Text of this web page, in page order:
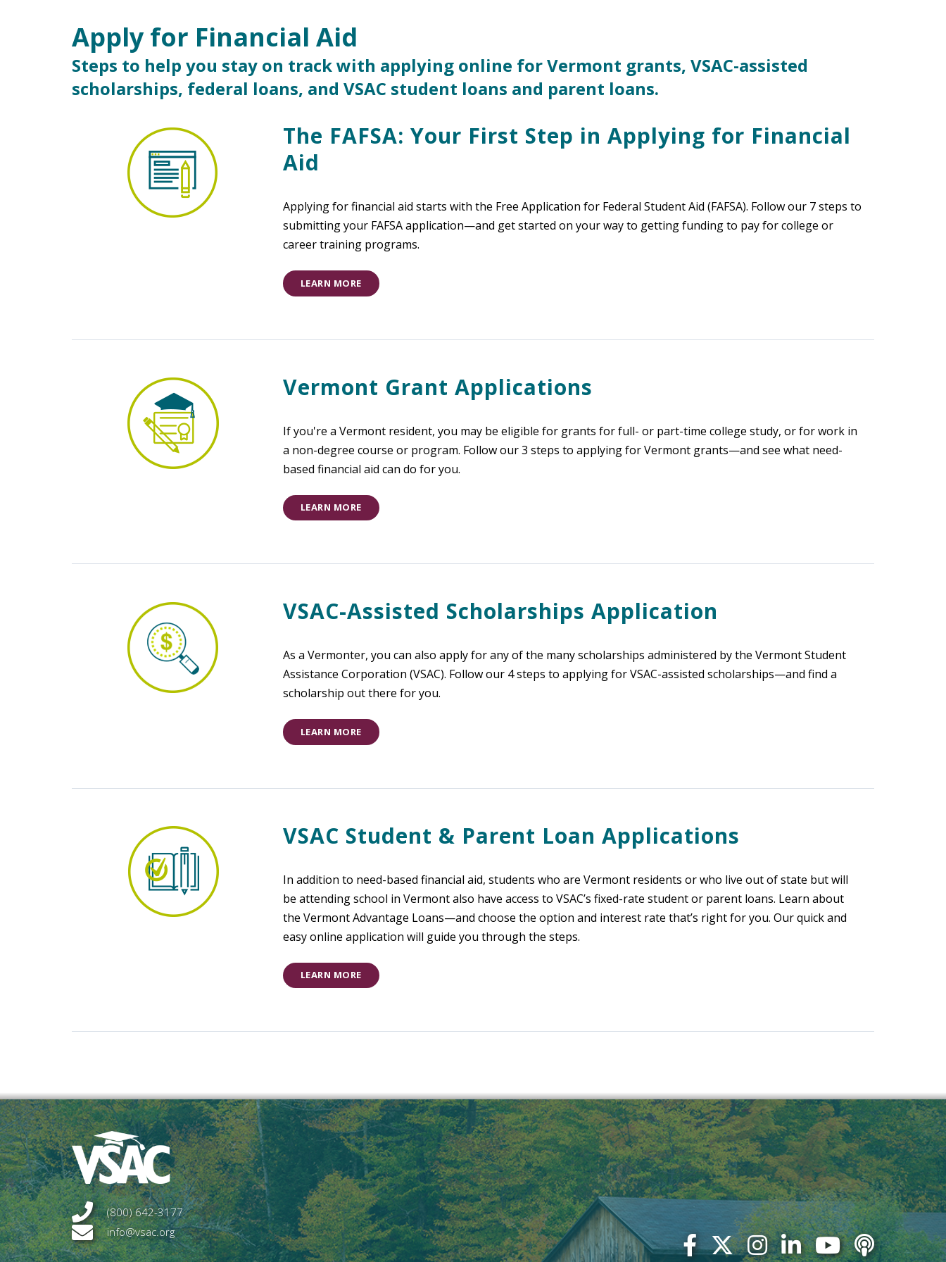
Main Content
Apply for Financial Aid
Steps to help you stay on track with applying online for Vermont grants, VSAC-assisted
scholarships, federal loans, and VSAC student loans and parent loans.
The FAFSA: Your First Step in Applying for Financial
Aid
Applying for financial aid starts with the Free Application for Federal Student Aid (FAFSA). Follow our 7 steps to
submitting your FAFSA application—and get started on your way to getting funding to pay for college or
career training programs.
LEARN MORE
Vermont Grant Applications
If you're a Vermont resident, you may be eligible for grants for full- or part-time college study, or for work in
a non-degree course or program. Follow our 3 steps to applying for Vermont grants—and see what need-
based financial aid can do for you.
LEARN MORE
VSAC-Assisted Scholarships Application
As a Vermonter, you can also apply for any of the many scholarships administered by the Vermont Student
Assistance Corporation (VSAC). Follow our 4 steps to applying for VSAC-assisted scholarships—and find a
scholarship out there for you.
LEARN MORE
VSAC Student & Parent Loan Applications
In addition to need-based financial aid, students who are Vermont residents or who live out of state but will
be attending school in Vermont also have access to VSAC’s fixed-rate student or parent loans. Learn about
the Vermont Advantage Loans—and choose the option and interest rate that’s right for you. Our quick and
easy online application will guide you through the steps.
LEARN MORE
(800) 642-3177
info@vsac.org